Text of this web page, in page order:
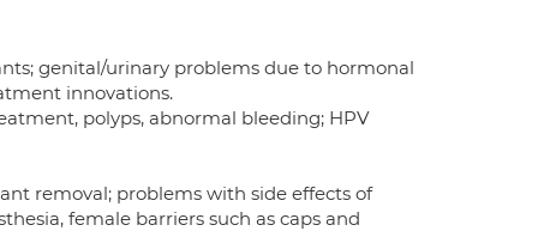
genital/urinary problems due to hormonal
innovations.
polyps, abnormal bleeding; HPV
removal; problems with side effects of
female barriers such as caps and